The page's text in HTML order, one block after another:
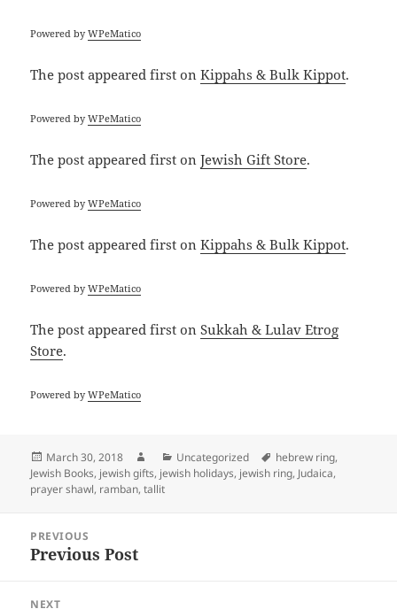
Powered byWPeMatico
The postappeared first onKippahs & Bulk Kippot.
Powered byWPeMatico
The postappeared first onJewish Gift Store.
Powered byWPeMatico
The postappeared first onKippahs & Bulk Kippot.
Powered byWPeMatico
The postappeared first onSukkah & Lulav Etrog
Store.
Powered byWPeMatico
Posted
on
March 30, 2018 AuthorCategories
Uncategorized Tags
hebrew ring,
Jewish Books, jewish gifts, jewish holidays, jewish ring, Judaica,
prayer shawl, ramban,tallit
navigation
PREVIOUS
Previous
Previous Post
NEXT